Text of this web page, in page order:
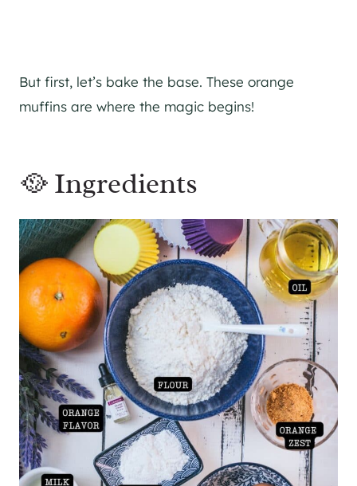
But first, let’s bake the base. These orange
muffins are where the magic begins!
🥘 Ingredients